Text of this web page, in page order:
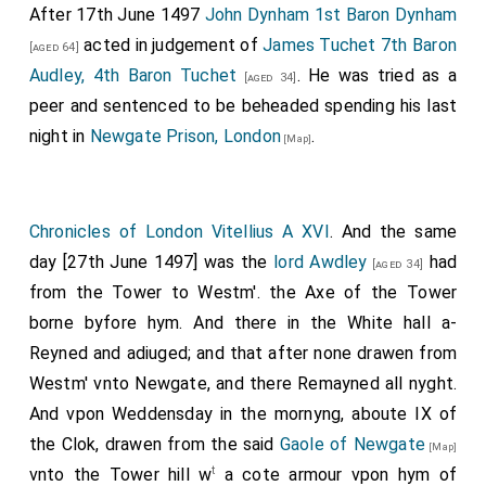
After 17th June 1497 John Dynham 1st Baron Dynham
[aged 64] acted in judgement ofJames Tuchet 7th Baron
Audley, 4th Baron Tuchet [aged 34] . He was tried as a
peer and sentenced to be beheaded spending his last
night in Newgate Prison, London [Map].
Chronicles of London Vitellius A XVI. And the same
day [27th June 1497] was the lord Awdley [aged 34]
had
from the Tower to Westm'. the Axe of the Tower
borne byfore hym. And there in the White hall a-
Reyned and adiuged; and that after none drawen from
Westm' vnto Newgate, and there Remayned all nyght.
And vpon Weddensday in the mornyng, aboute IX of
the Clok, drawen from the said Gaole of Newgate[Map]
vnto the Tower hill wt a cote armour vpon hym of